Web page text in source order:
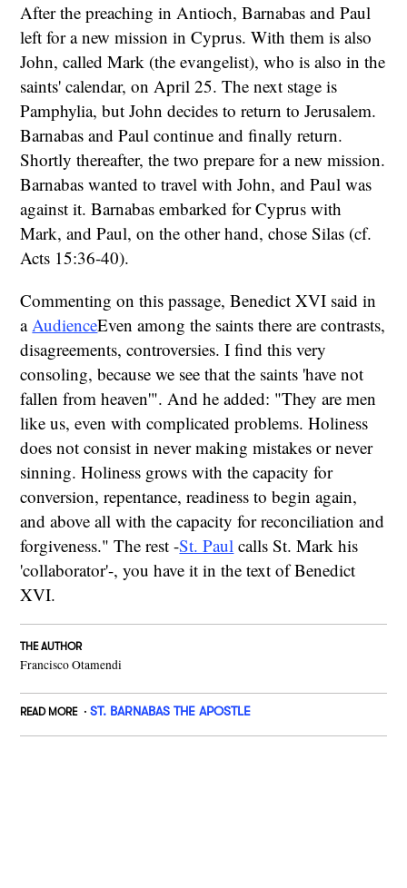
After the preaching in Antioch, Barnabas and Paul
left for a new mission in Cyprus. With them is also
John, called Mark (the evangelist), who is also in the
saints' calendar, on April 25. The next stage is
Pamphylia, but John decides to return to Jerusalem.
Barnabas and Paul continue and finally return.
Shortly thereafter, the two prepare for a new mission.
Barnabas wanted to travel with John, and Paul was
against it. Barnabas embarked for Cyprus with
Mark, and Paul, on the other hand, chose Silas (cf.
Acts 15:36-40).
Commenting on this passage, Benedict XVI said in
a AudienceEven among the saints there are contrasts,
disagreements, controversies. I find this very
consoling, because we see that the saints 'have not
fallen from heaven'". And he added: "They are men
like us, even with complicated problems. Holiness
does not consist in never making mistakes or never
sinning. Holiness grows with the capacity for
conversion, repentance, readiness to begin again,
and above all with the capacity for reconciliation and
forgiveness." The rest -St. Paul calls St. Mark his
'collaborator'-, you have it in the text of Benedict
XVI.
THE AUTHOR
Francisco Otamendi
READ MORE ST. BARNABAS THE APOSTLE